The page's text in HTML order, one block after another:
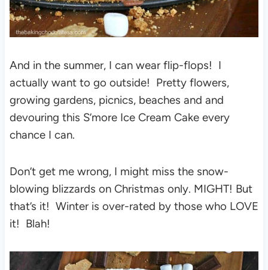
And in the summer, I can wear flip-flops! I
actually want to go outside! Pretty flowers,
growing gardens, picnics, beaches and and
devouring this S’more Ice Cream Cake every
chance I can.
Don’t get me wrong, I might miss the snow-
blowing blizzards on Christmas only. MIGHT! But
that’s it! Winter is over-rated by those who LOVE
it! Blah!